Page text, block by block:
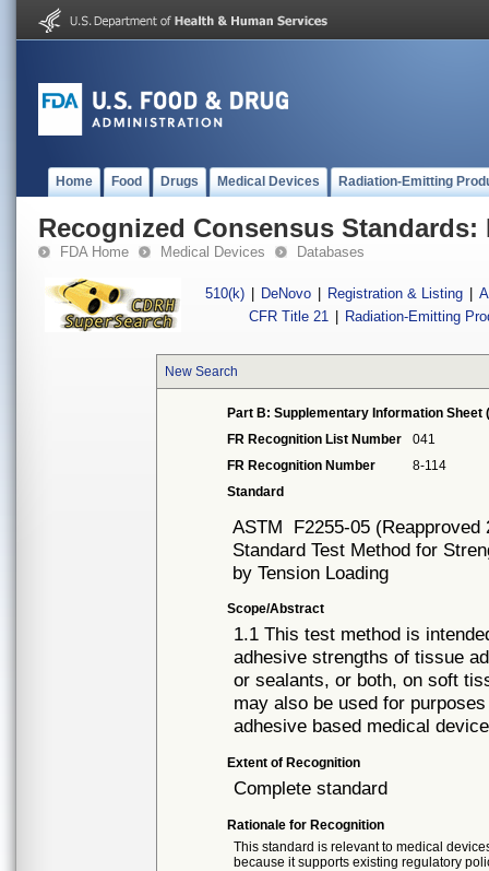
Home Food Drugs Medical Devices Radiation-Emitting
Recognized Consensus Standards:
FDA Home Medical Devices Databases
510(k) DeNovo Registration & Listing
CFR Title 21
Radiation-Emitting
New Search
Part B: Supplementary Information Sheet
FR Recognition List Number
041
FR Recognition Number
8-114
Standard
ASTM F2255-05 (Reapproved
Standard Test Method for
by Tension Loading
Scope/Abstract
1.1 This test method is
adhesive strengths of tissue
or sealants, or both, on soft
may also be used for
adhesive based medical
Extent of Recognition
Complete standard
Rationale for Recognition
This standard is relevant to medical
because it supports existing regulatory